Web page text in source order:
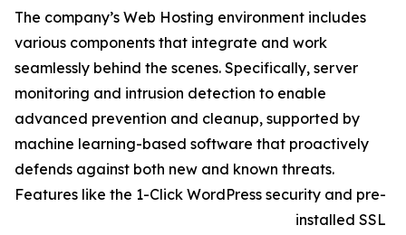
The company’s Web Hosting environment includes
various components that integrate and work
seamlessly behind the scenes. Specifically, server
monitoring and intrusion detection to enable
advanced prevention and cleanup, supported by
machine learning-based software that proactively
defends against both new and known threats.
Features like the 1-Click WordPress security and pre-
installed SSL